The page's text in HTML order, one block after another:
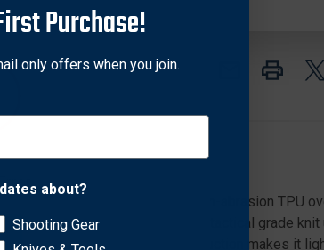
BLACK
PUBLIC
grade mesh upper with high-abrasion TPU
with a highly breathable tactical grade knit
This shoes cement construction makes it
Purchase!
only offers when you join.
about?
Shooting Gear